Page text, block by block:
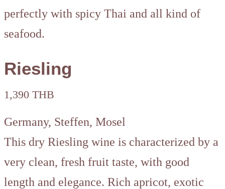
perfectly with spicy Thai and all kind of
seafood.
Riesling
1,390 THB
Germany, Steffen, Mosel
This dry Riesling wine is characterized by a
very clean, fresh fruit taste, with good
length and elegance. Rich apricot, exotic